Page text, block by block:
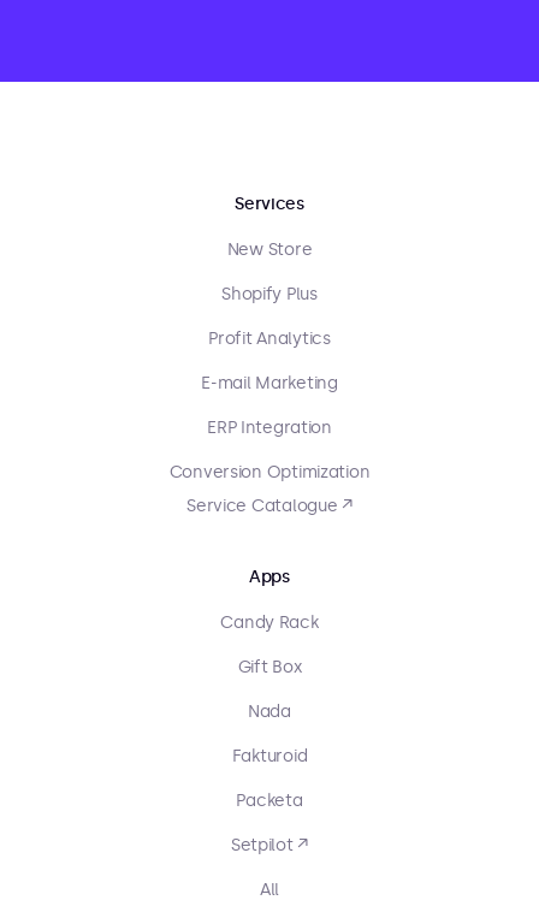
Services
New Store
Shopify Plus
Profit Analytics
E-mail Marketing
ERP Integration
Conversion Optimization
Service Catalogue ↗
Apps
Candy Rack
Gift Box
Nada
Fakturoid
Packeta
Setpilot ↗
All